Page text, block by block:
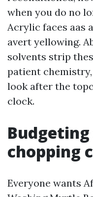
when you do no
Acrylic faces aas
avert yellowing.
solvents strip
patient
look after the
clock.
chopping
Everyone wants